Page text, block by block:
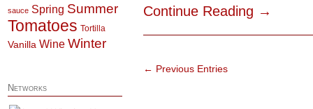
Continue Reading →
← Previous Entries
sauce Spring Summer
Tomatoes Tortilla
Vanilla Wine Winter
Networks